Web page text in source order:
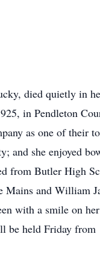
died quietly in
in Pendleton
as one of their
and she enjoyed
from Butler High
Mains and
with a smile on
be held Friday